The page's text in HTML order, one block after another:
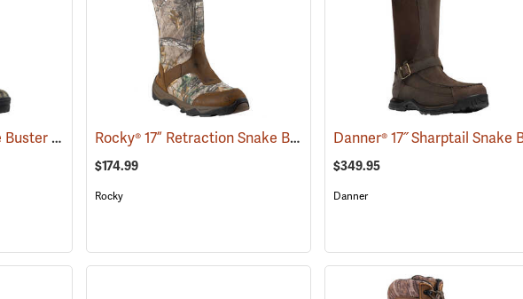
Frogg Toggs® 17˝ Ridge Buster Snake Boots (93196) Rocky® 17” Retraction Snake Boots (94955)
$174.99
Rocky
$349.95
Danner